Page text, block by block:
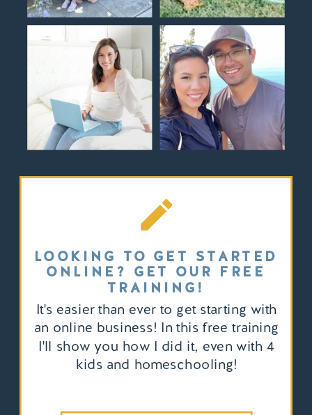
It's easier than ever to get starting with
an online business! In this free training
I'll show you how I did it, even with 4
kids and homeschooling!
LOOKING TO GET STARTED
ONLINE? GET OUR FREE
TRAINING!